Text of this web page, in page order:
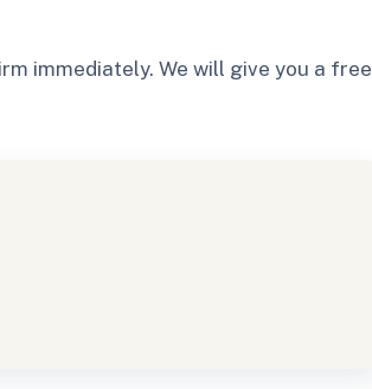
immediately. We will give you a free